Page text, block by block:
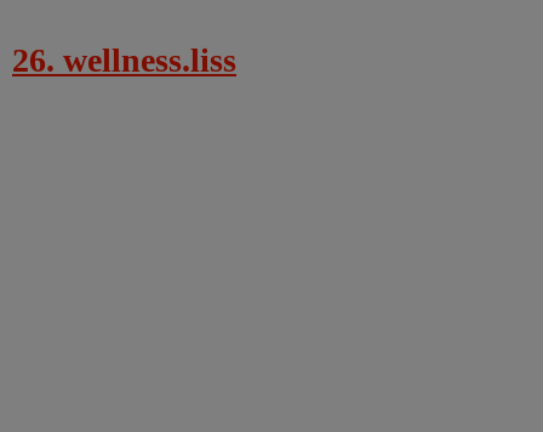
26. wellness.liss